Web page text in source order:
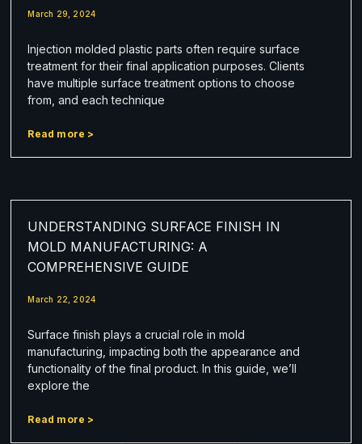
March 29, 2024
Injection molded plastic parts often require surface
treatment for their final application purposes. Clients
have multiple surface treatment options to choose
from, and each technique
Read more >
UNDERSTANDING SURFACE FINISH IN
MOLD MANUFACTURING: A
COMPREHENSIVE GUIDE
March 22, 2024
Surface finish plays a crucial role in mold
manufacturing, impacting both the appearance and
functionality of the final product. In this guide, we’ll
explore the
Read more >